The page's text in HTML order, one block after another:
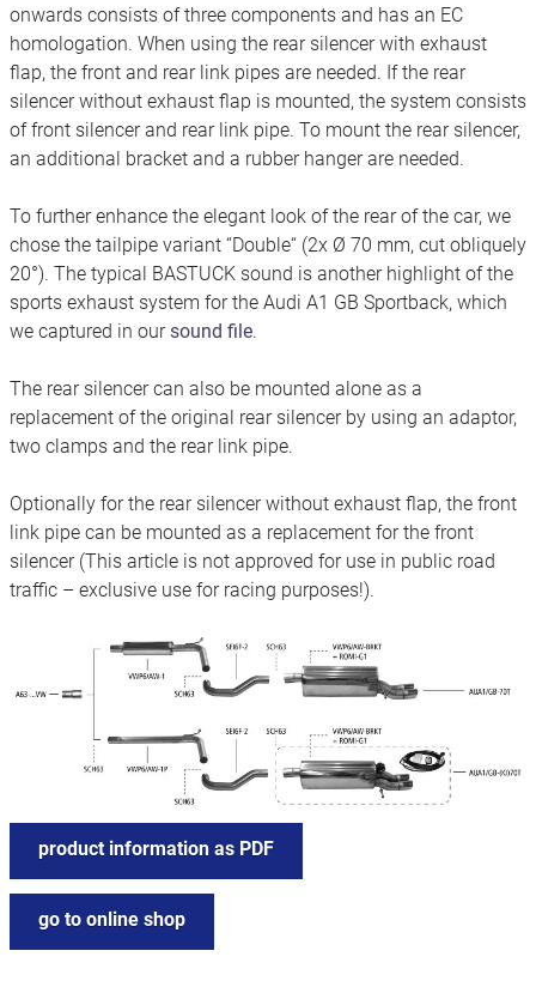
onwards consists of three components and has an EC
homologation. When using the rear silencer with exhaust
flap, the front and rear link pipes are needed. If the rear
silencer without exhaust flap is mounted, the system consists
of front silencer and rear link pipe. To mount the rear silencer,
an additional bracket and a rubber hanger are needed.
To further enhance the elegant look of the rear of the car, we
chose the tailpipe variant “Double“ (2x Ø 70 mm, cut obliquely
20°). The typical BASTUCK sound is another highlight of the
sports exhaust system for the Audi A1 GB Sportback, which
we captured in oursound file.
The rear silencer can also be mounted alone as a
replacement of the original rear silencer by using an adaptor,
two clamps and the rear link pipe.
Optionally for the rear silencer without exhaust flap, the front
link pipe can be mounted as a replacement for the front
silencer (This article is not approved for use in public road
traffic – exclusive use for racing purposes!).
product information as PDF
go to online shop